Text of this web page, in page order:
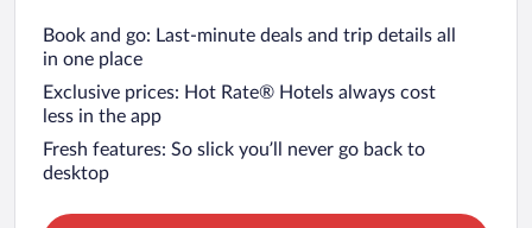
Book and go: Last-minute deals and trip details all
in one place
Exclusive prices: Hot Rate® Hotels always cost
less in the app
Fresh features: So slick you’ll never go back to
desktop